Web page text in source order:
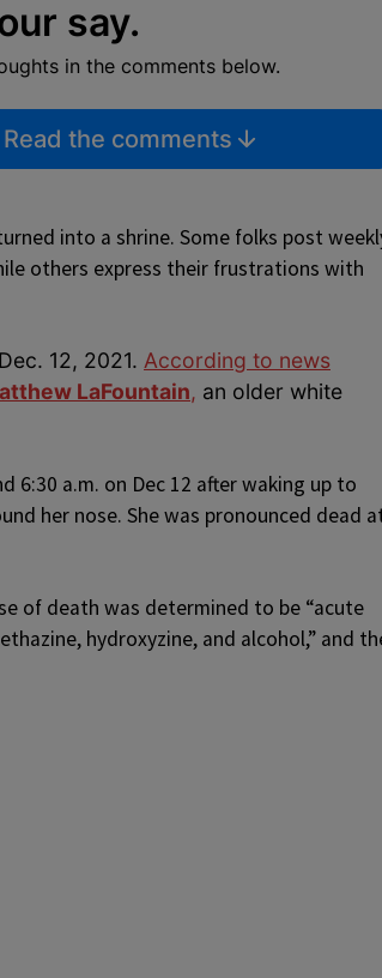
say.
in the comments below.
Read the comments
into a shrine. Some folks post
others express their frustrations with
12, 2021. According to news
LaFountain, an older white
6:30 a.m. on Dec 12 after waking up to
her nose. She was pronounced dead
of death was determined to be “acute
hydroxyzine, and alcohol,” and